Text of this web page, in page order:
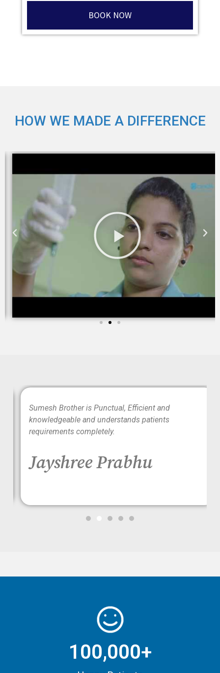
BOOK NOW
HOW WE MADE A DIFFERENCE
Sumesh Brother is Punctual, Efficient and
knowledgeable and understands patients
requirements completely.
Jayshree Prabhu
100,000+